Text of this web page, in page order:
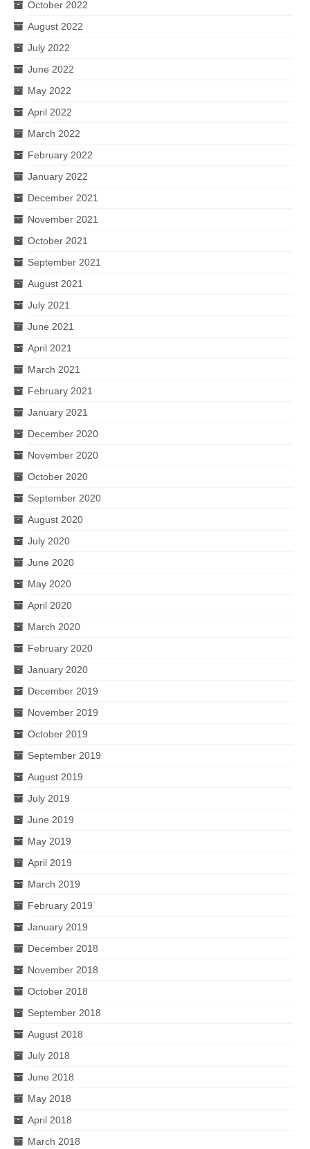
October 2022
August 2022
July 2022
June 2022
May 2022
April 2022
March 2022
February 2022
January 2022
December 2021
November 2021
October 2021
September 2021
August 2021
July 2021
June 2021
April 2021
March 2021
February 2021
January 2021
December 2020
November 2020
October 2020
September 2020
August 2020
July 2020
June 2020
May 2020
April 2020
March 2020
February 2020
January 2020
December 2019
November 2019
October 2019
September 2019
August 2019
July 2019
June 2019
May 2019
April 2019
March 2019
February 2019
January 2019
December 2018
November 2018
October 2018
September 2018
August 2018
July 2018
June 2018
May 2018
April 2018
March 2018